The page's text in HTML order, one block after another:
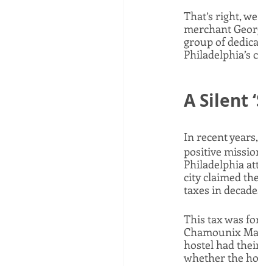
That’s right,
merchant
group of
A Silent
In recent
positive
Philadelphia
city claimed
taxes in
This tax was
Chamounix
hostel had
whether the